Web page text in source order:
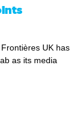
UK has
as its media